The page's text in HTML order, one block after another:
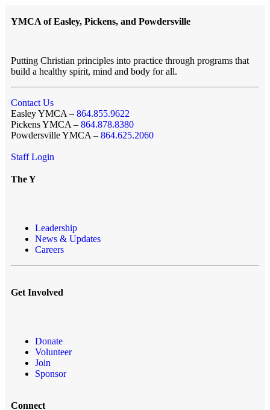
YMCA of Easley, Pickens, and Powdersville
Putting Christian principles into practice through programs that
build a healthy spirit, mind and body for all.
Contact Us
Easley YMCA – 864.855.9622
Pickens YMCA – 864.878.8380
Powdersville YMCA – 864.625.2060
Staff Login
The Y
Leadership
News & Updates
Careers
Get Involved
Donate
Volunteer
Join
Sponsor
Connect